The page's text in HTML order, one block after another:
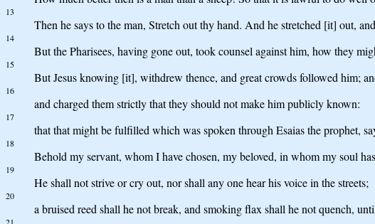
13
Then he says to the man, Stretch out thy hand. And he stretched [it] out,
14
But the Pharisees, having gone out, took counsel against him, how they
15
But Jesus knowing [it], withdrew thence, and great crowds followed him;
16
and charged them strictly that they should not make him publicly known:
17
that that might be fulfilled which was spoken through Esaias the prophet,
18
Behold my servant, whom I have chosen, my beloved, in whom my soul
19
He shall not strive or cry out, nor shall any one hear his voice in the streets;
20
a bruised reed shall he not break, and smoking flax shall he not quench,